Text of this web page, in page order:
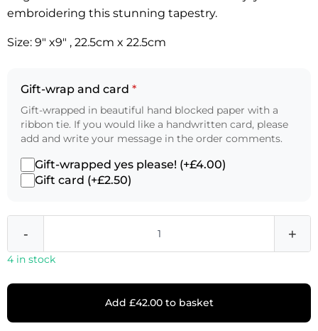
embroidering this stunning tapestry.
Size: 9″ x9″ , 22.5cm x 22.5cm
Gift-wrap and card *
Gift-wrapped in beautiful hand blocked paper with a
ribbon tie. If you would like a handwritten card, please
add and write your message in the order comments.
Gift-wrapped yes please! (+£4.00)
Gift card (+£2.50)
- +
4 in stock
Add £42.00 to basket